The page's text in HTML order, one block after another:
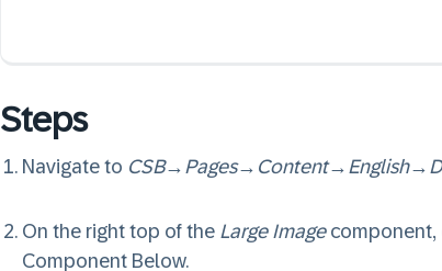
Steps
Navigate to CSB→ Pages→ Content→ English→
On the right top of the Large Imagecomponent,
Component Below.